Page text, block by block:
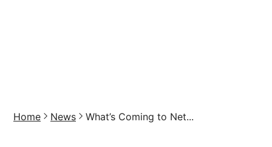
Home News What’s Coming to Net...